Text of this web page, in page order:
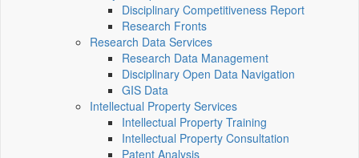
Disciplinary Competitiveness Report
Research Fronts
Research Data Services
Research Data Management
Disciplinary Open Data Navigation
GIS Data
Intellectual Property Services
Intellectual Property Training
Intellectual Property Consultation
Patent Analysis